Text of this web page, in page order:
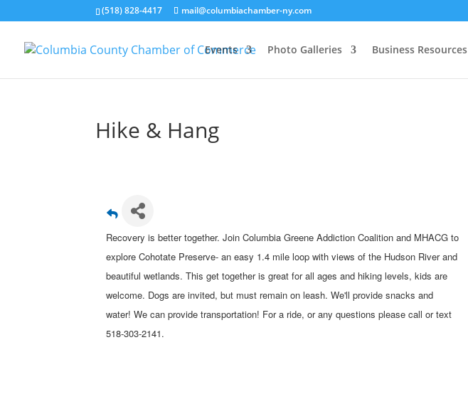
(518) 828-4417 mail@columbiachamber-ny.com
Events Photo Galleries Business Resources
Hike & Hang
Recovery is better together. Join Columbia Greene Addiction Coalition and MHACG to
explore Cohotate Preserve- an easy 1.4 mile loop with views of the Hudson River and
beautiful wetlands. This get together is great for all ages and hiking levels, kids are
welcome. Dogs are invited, but must remain on leash. We'll provide snacks and
water! We can provide transportation! For a ride, or any questions please call or text
518-303-2141.